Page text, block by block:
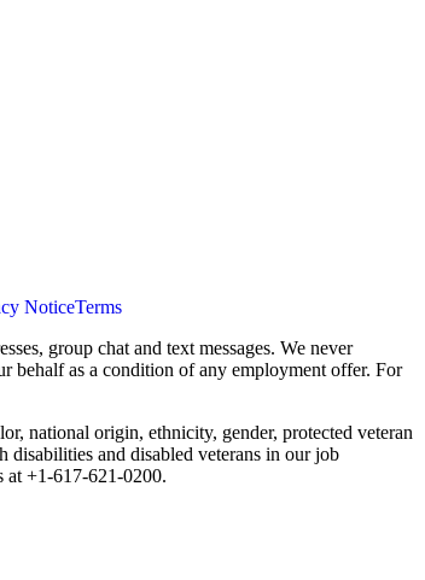
NoticeTerms
group chat and text messages. We never
behalf as a condition of any employment offer. For
national origin, ethnicity, gender, protected veteran
and disabled veterans in our job
at +1-617-621-0200.